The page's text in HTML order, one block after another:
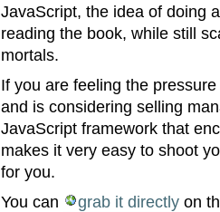
JavaScript, the idea of doing
reading the book, while still
mortals.
If you are feeling the
and is considering selling
JavaScript framework that
makes it very easy to shoot
for you.
You can
grab it directly on